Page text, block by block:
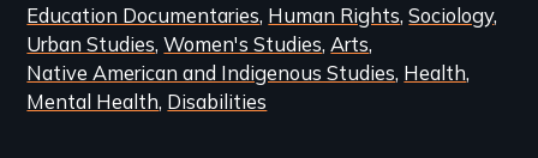
Education Documentaries Human Rights Sociology
Urban Studies Women's Studies Arts
Native American and Indigenous Studies Health
Mental Health Disabilities